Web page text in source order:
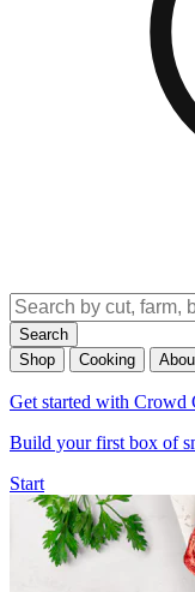
Search
Shop
Cooking
Get started with Crowd
Build your first box of
Start